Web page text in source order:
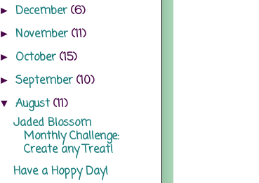
►December(6)
►November(11)
► October(15)
►September(10)
▼August(11)
Jaded Blossom
Monthly Challenge:
Create any Treat!
Have a Hoppy Day!